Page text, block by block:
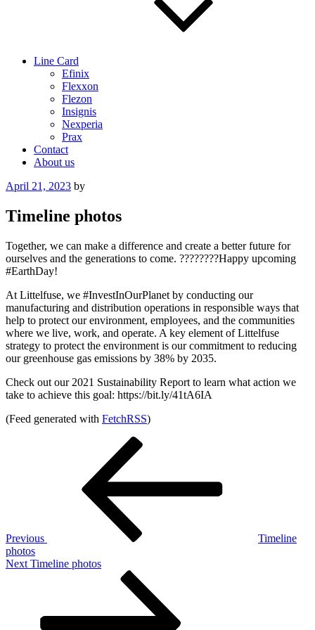
Line Card
Efinix
Flexxon
Flezon
Insignis
Nexperia
Prax
Contact
About us
Posted
April 21, 2023 by
Timeline photos
Together, we can make a difference and create a better future for
ourselves and the generations to come. ????????Happy upcoming
#EarthDay!
At Littelfuse, we #InvestInOurPlanet by conducting our
manufacturing and distribution operations in responsible ways that
help to protect our environment, employees, and the communities
where we live, work, and operate. A key element of Littelfuse
strategy to protect the environment is our commitment to reducing
our greenhouse gas emissions by 38% by 2035.
Check out our 2021 Sustainability Report to learn what action we
take to achieve this goal: https://bit.ly/41tA6IA
(Feed generated with FetchRSS)
Previous
Timeline
photos
Next
Next Timeline photos